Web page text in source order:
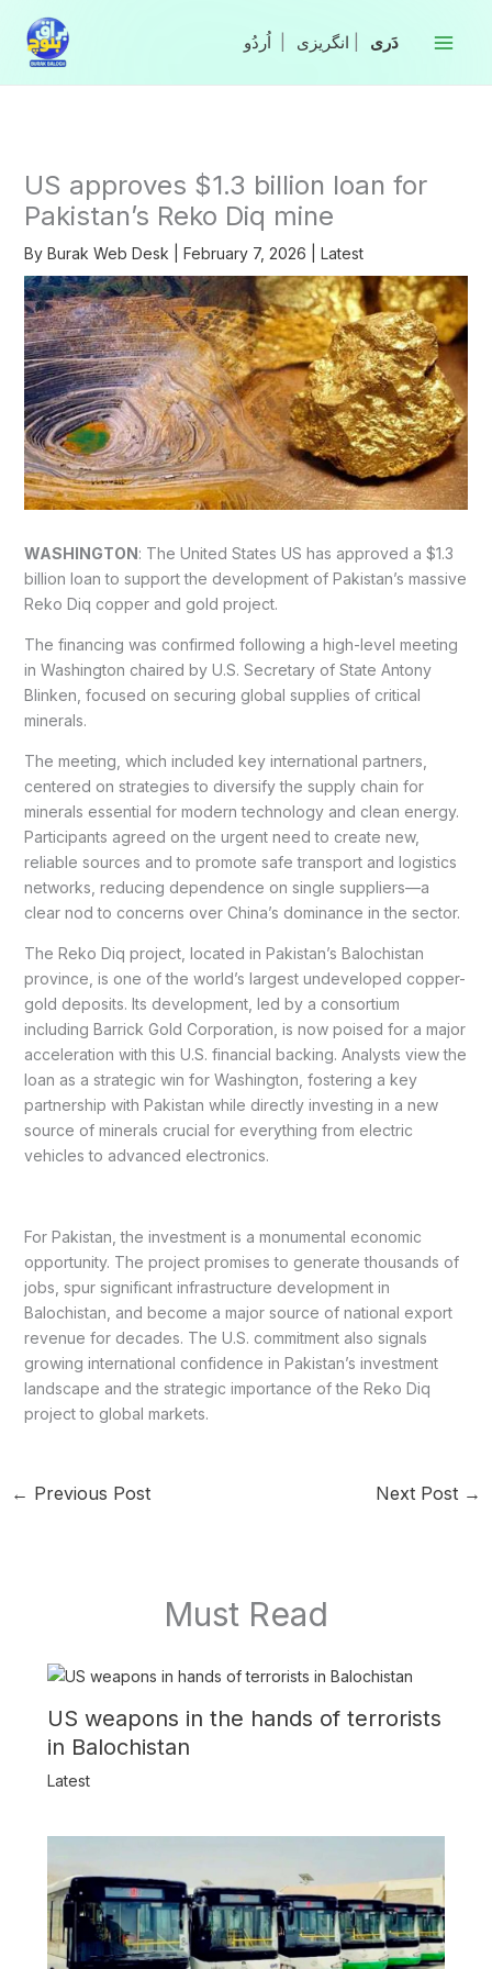
content
انگریزی
US approves $1.3 billion loan for
Pakistan’s Reko Diq mine
By Burak Web Desk February 7, 2026 Latest
WASHINGTON: The United States US has approved a $1.3
billion loan to support the development of Pakistan’s massive
Reko Diq copper and gold project.
The financing was confirmed following a high-level meeting
in Washington chaired by U.S. Secretary of State Antony
Blinken, focused on securing global supplies of critical
minerals.
The meeting, which included key international partners,
centered on strategies to diversify the supply chain for
minerals essential for modern technology and clean energy.
Participants agreed on the urgent need to create new,
reliable sources and to promote safe transport and logistics
networks, reducing dependence on single suppliers—a
clear nod to concerns over China’s dominance in the sector.
The Reko Diq project, located in Pakistan’s Balochistan
province, is one of the world’s largest undeveloped copper-
gold deposits. Its development, led by a consortium
including Barrick Gold Corporation, is now poised for a major
acceleration with this U.S. financial backing. Analysts view the
loan as a strategic win for Washington, fostering a key
partnership with Pakistan while directly investing in a new
source of minerals crucial for everything from electric
vehicles to advanced electronics.
For Pakistan, the investment is a monumental economic
opportunity. The project promises to generate thousands of
jobs, spur significant infrastructure development in
Balochistan, and become a major source of national export
revenue for decades. The U.S. commitment also signals
growing international confidence in Pakistan’s investment
landscape and the strategic importance of the Reko Diq
project to global markets.
← Previous Post Next Post →
Must Read
US weapons in the hands of terrorists
in Balochistan
Latest